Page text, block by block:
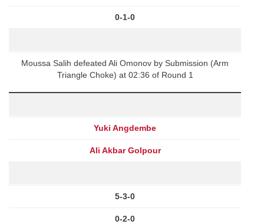
0-1-0
Moussa Salih defeated Ali Omonov by Submission (Arm
Triangle Choke) at 02:36 of Round 1
Yuki Angdembe
Ali Akbar Golpour
5-3-0
0-2-0